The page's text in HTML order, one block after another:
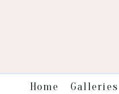
Home Galleries